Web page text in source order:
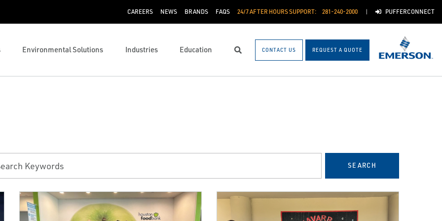
CAREERS NEWS BRANDS FAQS 24/7 AFTER HOURS SUPPORT: 281-240-2000 PUFFERCONNECT
Environmental Solutions Industries Education Search CONTACT US REQUEST A QUOTE
SEARCH